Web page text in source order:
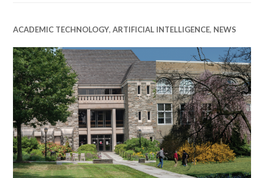
ACADEMIC TECHNOLOGY,ARTIFICIAL INTELLIGENCE, NEWS